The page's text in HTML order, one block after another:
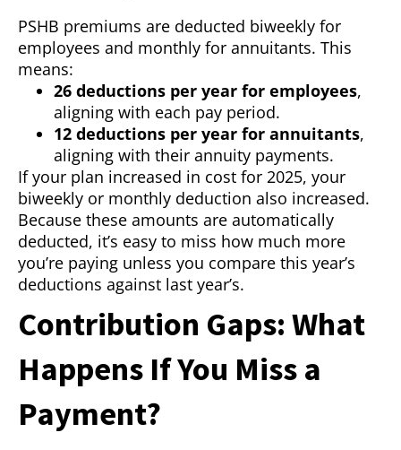
PSHB premiums are deducted biweekly for
employees and monthly for annuitants. This
means:
26 deductions per year for employees,
aligning with each pay period.
12 deductions per year for annuitants,
aligning with their annuity payments.
If your plan increased in cost for 2025, your
biweekly or monthly deduction also increased.
Because these amounts are automatically
deducted, it’s easy to miss how much more
you’re paying unless you compare this year’s
deductions against last year’s.
Contribution Gaps: What
Happens If You Miss a
Payment?